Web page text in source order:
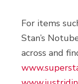
For items
Stan’s
across and